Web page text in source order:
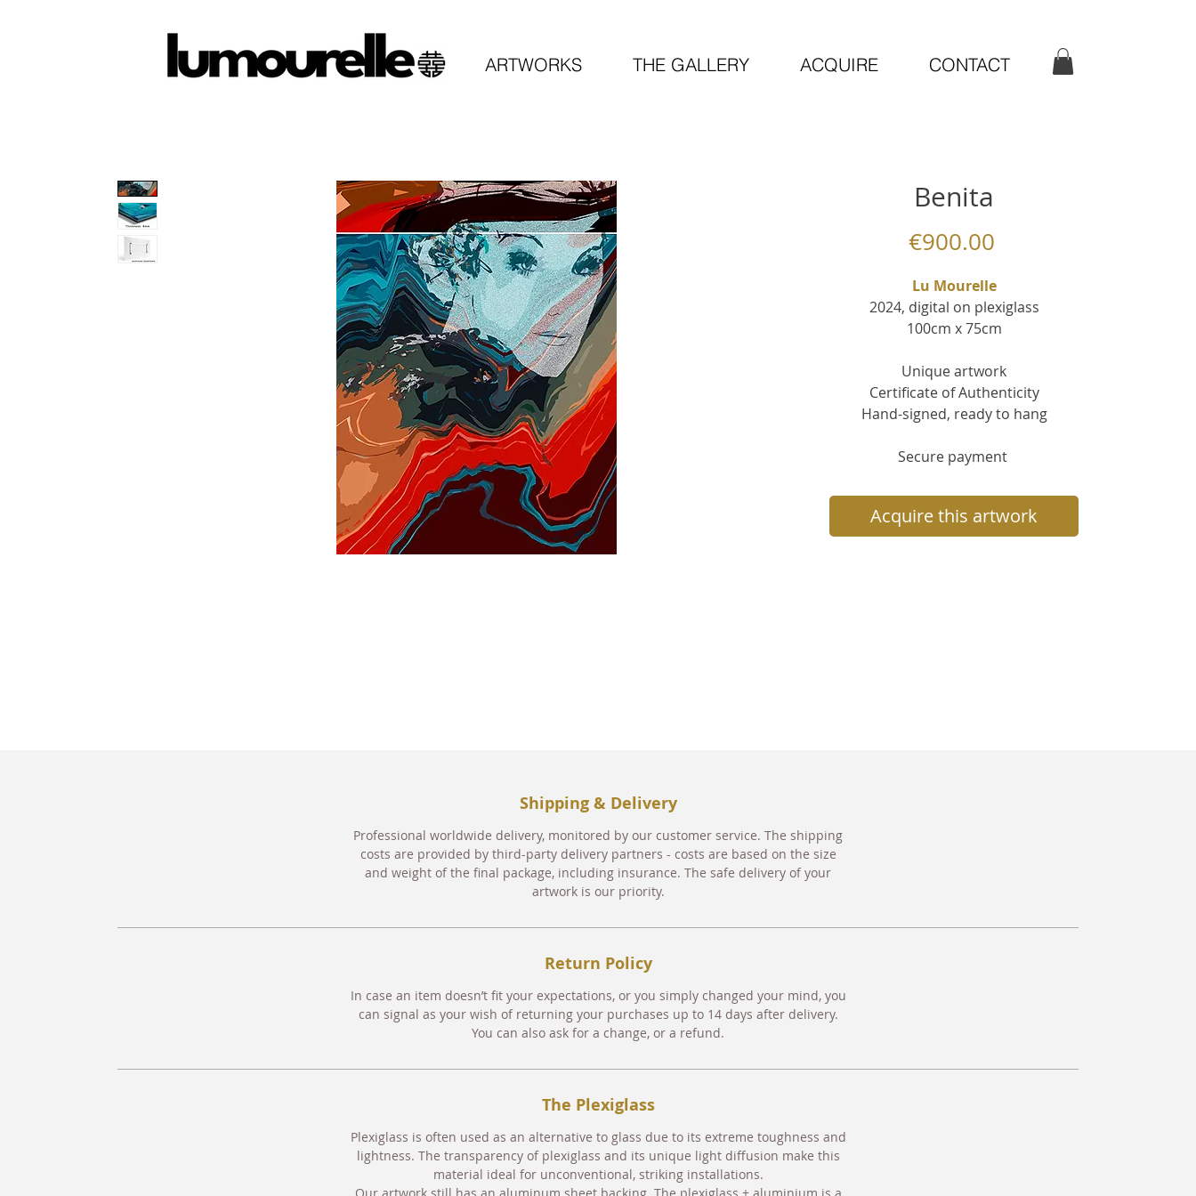
ARTWORKS THE GALLERY ACQUIRE CONTACT
Benita
€900.00
Lu Mourelle
2024, digital on plexiglass
100cm x 75cm
Unique artwork
Certificate of Authenticity
Hand-signed, ready to hang
Secure payment
Acquire this artwork
Shipping & Delivery
Professional worldwide delivery, monitored by our customer service. The shipping
costs are provided by third-party delivery partners - costs are based on the size
and weight of the final package, including insurance. The safe delivery of your
artwork is our priority.
Return Policy
In case an item doesn’t fit your expectations, or you simply changed your mind, you
can signal as your wish of returning your purchases up to 14 days after delivery.
You can also ask for a change, or a refund.
The Plexiglass
Plexiglass is often used as an alternative to glass due to its extreme toughness and
lightness. The transparency of plexiglass and its unique light diffusion make this
material ideal for unconventional, striking installations.